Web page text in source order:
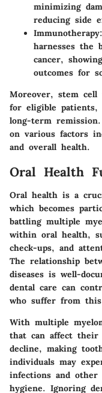
minimizing
reducing side
Immunotherapy
harnesses the
cancer,
outcomes for
Moreover, stem cell
for eligible patients,
long-term
on various factors
and overall health.
Oral Health
Oral health is a
which becomes
battling multiple
within oral health,
check-ups, and
The relationship
diseases is well-
dental care can
who suffer from this
With multiple
that can affect their
decline, making
individuals may
infections and
hygiene. Ignoring